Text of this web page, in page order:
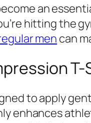
an
hitting the
men can
to apply
enhances